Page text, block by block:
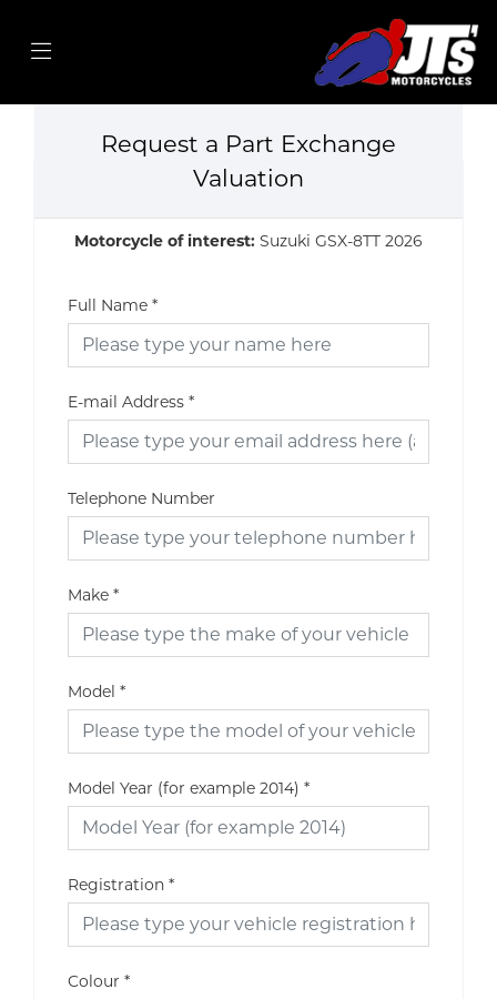
Request a Part Exchange
Valuation
Motorcycle of interest: Suzuki GSX-8TT 2026
Full Name *
E-mail Address *
Telephone Number
Make *
Model *
Model Year (for example 2014) *
Registration *
Colour *